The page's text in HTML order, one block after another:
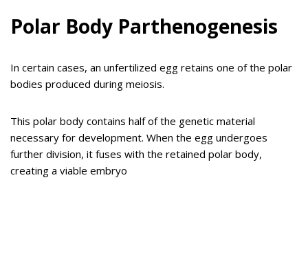
Polar Body Parthenogenesis
In certain cases, an unfertilized egg retains one of the polar
bodies produced during meiosis.
This polar body contains half of the genetic material
necessary for development. When the egg undergoes
further division, it fuses with the retained polar body,
creating a viable embryo